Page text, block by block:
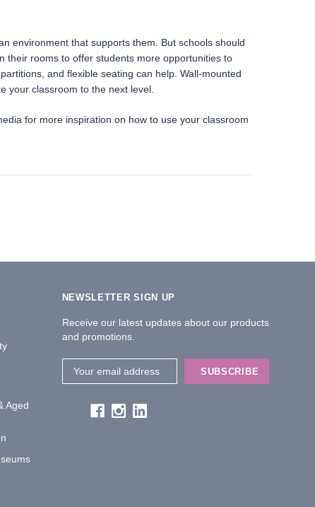
environment that supports them. But schools should
their rooms to offer students more opportunities to
and flexible seating can help. Wall-mounted
your classroom to the next level.
for more inspiration on how to use your classroom
Aged
NEWSLETTER SIGN UP
Receive our latest updates about our products
and promotions.
Address